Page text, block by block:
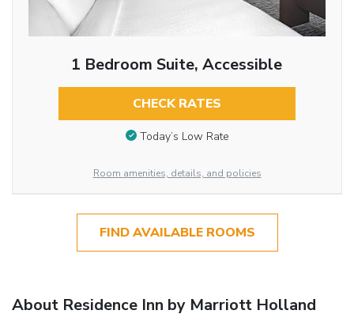
1 Bedroom Suite, Accessible
CHECK RATES
Today’s Low Rate
Room amenities, details, and policies
FIND AVAILABLE ROOMS
About Residence Inn by Marriott Holland